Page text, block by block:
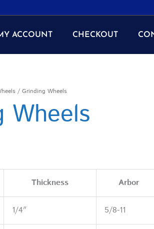
ACCOUNT CHECKOUT
/ Grinding Wheels
Wheels
Thickness Arbor
1/4″ 5/8-11